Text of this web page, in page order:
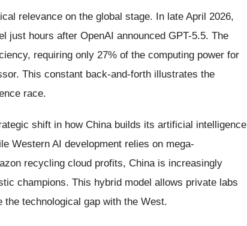
relevance on the global stage. In late April 2026,
just hours after OpenAI announced GPT-5.5. The
requiring only 27% of the computing power for
This constant back-and-forth illustrates the
race.
shift in how China builds its artificial intelligence
Western AI development relies on mega-
recycling cloud profits, China is increasingly
champions. This hybrid model allows private labs
technological gap with the West.